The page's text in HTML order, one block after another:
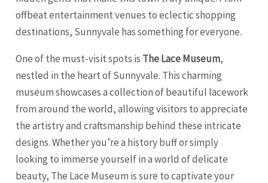
offbeat entertainment venues to eclectic shopping
destinations, Sunnyvale has something for everyone.
One of the must-visit spots is The Lace Museum,
nestled in the heart of Sunnyvale. This charming
museum showcases a collection of beautiful lacework
from around the world, allowing visitors to appreciate
the artistry and craftsmanship behind these intricate
designs. Whether you’re a history buff or simply
looking to immerse yourself in a world of delicate
beauty, The Lace Museum is sure to captivate your